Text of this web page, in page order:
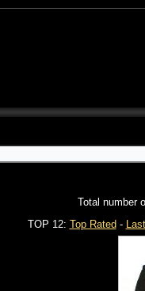
Total number
TOP 12: Top Rated -